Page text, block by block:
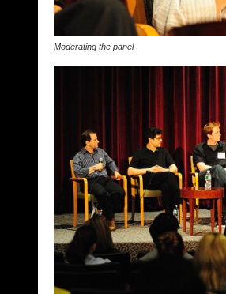
Moderating the panel